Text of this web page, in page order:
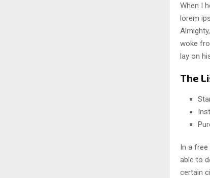
When I
lorem
woke
lay on
The
In a
able to
certain